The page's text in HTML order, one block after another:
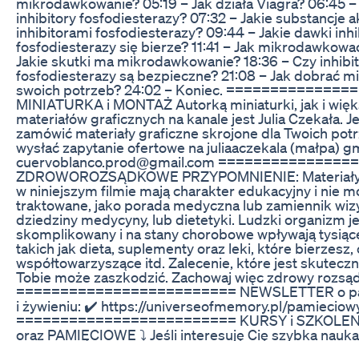
inhibitory fosfodiesterazy? 07:32 – Jakie substancje
inhibitorami fosfodiesterazy? 09:44 – Jakie dawki
fosfodiesterazy się bierze? 11:41 – Jak
Jakie skutki ma mikrodawkowanie? 18:36 – Czy
fosfodiesterazy są bezpieczne? 21:08 – Jak dobrać
swoich potrzeb? 24:02 – Koniec.
MINIATURKA i MONTAŻ Autorką miniaturki, jak i
materiałów graficznych na kanale jest Julia Czekała.
zamówić materiały graficzne skrojone dla Twoich
wysłać zapytanie ofertowe na juliaaczekala (małpa)
cuervoblanco.prod@gmail.com
ZDROWOROZSĄDKOWE PRZYPOMNIENIE:
w niniejszym filmie mają charakter edukacyjny i nie
traktowane, jako porada medyczna lub zamiennik
dziedziny medycyny, lub dietetyki. Ludzki organizm
skomplikowany i na stany chorobowe wpływają
takich jak dieta, suplementy oraz leki, które bierzesz,
współtowarzyszące itd. Zalecenie, które jest
Tobie może zaszkodzić. Zachowaj więc zdrowy
========================= NEWSLETTER o
i żywieniu: ✔️ https://universeofmemory.pl/
========================= KURSY i
oraz PAMIĘCIOWE ⤵️ Jeśli interesuję Cię szybka